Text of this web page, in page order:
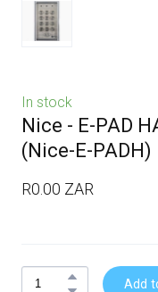
In stock
Nice - E-PAD
(Nice-E-PADH)
R0.00 ZAR
Add